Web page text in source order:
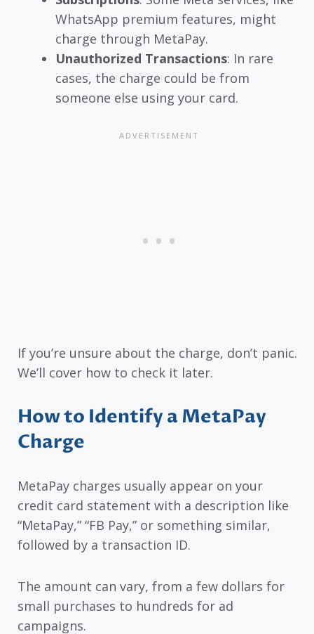
WhatsApp premium features, might
charge through MetaPay.
Unauthorized Transactions: In rare
cases, the charge could be from
someone else using your card.
If you’re unsure about the charge, don’t panic.
We’ll cover how to check it later.
How to Identify a MetaPay
Charge
MetaPay charges usually appear on your
credit card statement with a description like
“MetaPay,” “FB Pay,” or something similar,
followed by a transaction ID.
The amount can vary, from a few dollars for
small purchases to hundreds for ad
campaigns.